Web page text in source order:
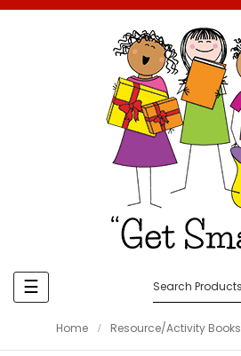
Toggle
☰
Home Resource/Activity Books